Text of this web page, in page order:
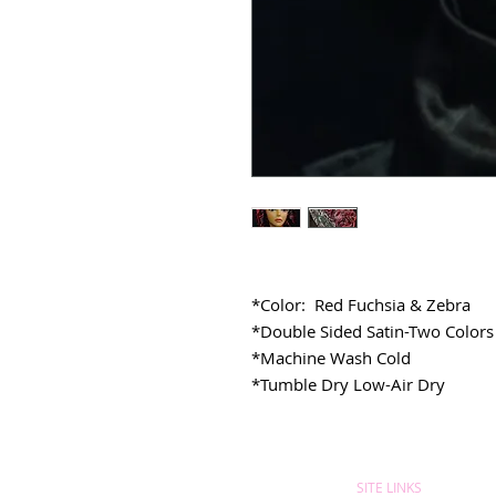
*Color: Red Fuchsia & Zebra
*Double Sided Satin-Two Colors
*Machine Wash Cold
*Tumble Dry Low-Air Dry
SITE LINKS